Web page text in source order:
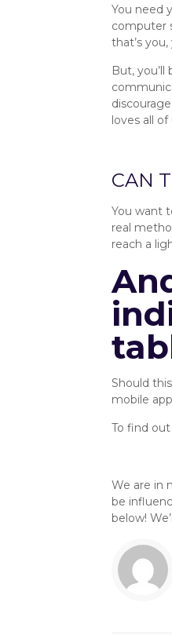
You need
computer
that’s
But,
loves all of
CAN
You want
real
reach a
Should
mobile
To find
We are in
be
below!